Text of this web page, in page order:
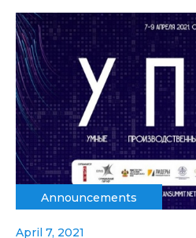
Announcements
April 7, 2021